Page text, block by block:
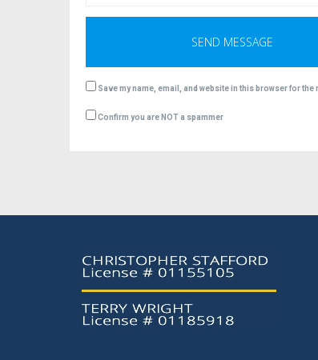
Save my name, email, and website in this browser for the
Confirm you are NOT a spammer